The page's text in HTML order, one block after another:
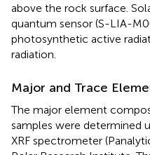
above the rock surface.
quantum sensor (S-LIA-
photosynthetic active
radiation.
Major and Trace
The major element
samples were determined
XRF spectrometer